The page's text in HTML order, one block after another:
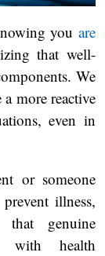
you are
that well-
We
more reactive
even in
or someone
illness,
that genuine
with health